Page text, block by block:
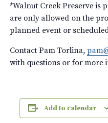
*Walnut Creek Preserve is
are only allowed on the
planned event or
Contact Pam Torlina,
with questions or for more
Add to calendar